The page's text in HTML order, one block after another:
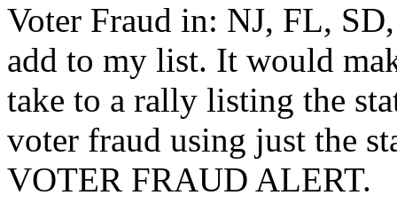
Voter Fraud in: NJ, FL,
add to my list. It would
take to a rally listing the
voter fraud using just the
VOTER FRAUD ALERT.